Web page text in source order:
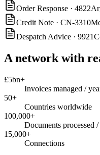
Order Response · 4822
Credit Note · CN-3310
Despatch Advice · 9921
A network with
£5bn+
Invoices managed /
50+
Countries worldwide
100,000+
Documents processed
15,000+
Connections